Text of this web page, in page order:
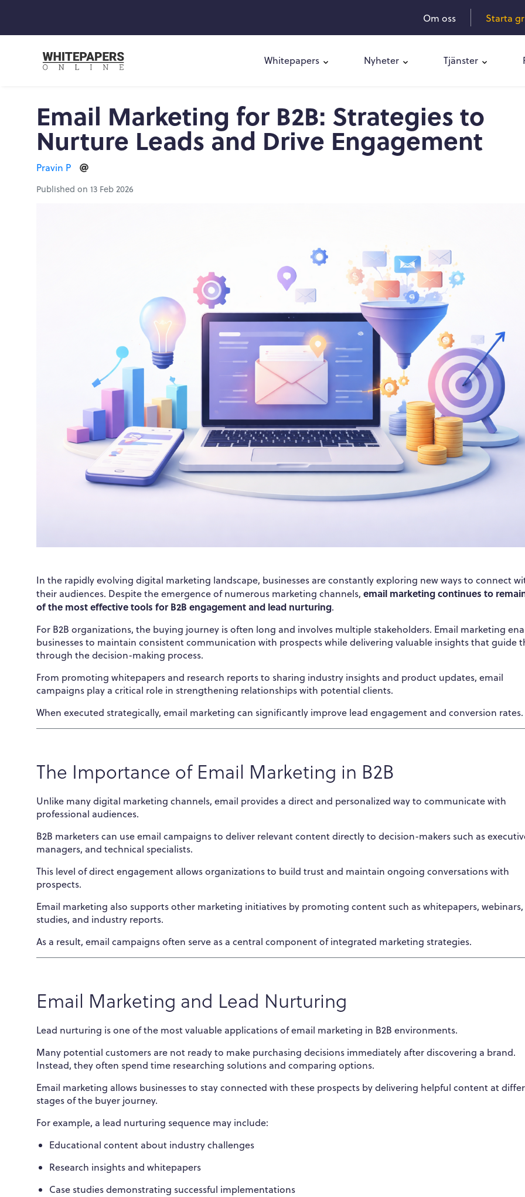
Om oss Starta
Whitepapers Nyheter Tjänster
Email Marketing for B2B: Strategies to
Nurture Leads and Drive Engagement
Pravin P
Published on 13 Feb 2026
In the rapidly evolving digital marketing landscape, businesses are constantly exploring new ways to connect
their audiences. Despite the emergence of numerous marketing channels, email marketing continues to
of the most effective tools for B2B engagement and lead nurturing.
For B2B organizations, the buying journey is often long and involves multiple stakeholders. Email marketing
businesses to maintain consistent communication with prospects while delivering valuable insights that guide
through the decision-making process.
From promoting whitepapers and research reports to sharing industry insights and product updates, email
campaigns play a critical role in strengthening relationships with potential clients.
When executed strategically, email marketing can significantly improve lead engagement and conversion rates.
The Importance of Email Marketing in B2B
Unlike many digital marketing channels, email provides a direct and personalized way to communicate with
professional audiences.
B2B marketers can use email campaigns to deliver relevant content directly to decision-makers such as
managers, and technical specialists.
This level of direct engagement allows organizations to build trust and maintain ongoing conversations with
prospects.
Email marketing also supports other marketing initiatives by promoting content such as whitepapers, webinars,
studies, and industry reports.
As a result, email campaigns often serve as a central component of integrated marketing strategies.
Email Marketing and Lead Nurturing
Lead nurturing is one of the most valuable applications of email marketing in B2B environments.
Many potential customers are not ready to make purchasing decisions immediately after discovering a brand.
Instead, they often spend time researching solutions and comparing options.
Email marketing allows businesses to stay connected with these prospects by delivering helpful content at
stages of the buyer journey.
For example, a lead nurturing sequence may include:
Educational content about industry challenges
Research insights and whitepapers
Case studies demonstrating successful implementations